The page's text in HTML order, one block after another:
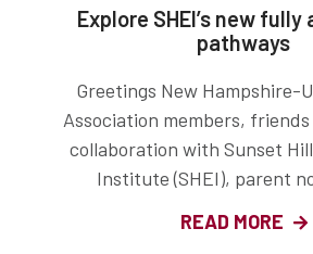
Explore SHEI’s new
pathways
Greetings New Hampshire-
Association members,
collaboration with Sunset
Institute (SHEI), parent
READ MORE